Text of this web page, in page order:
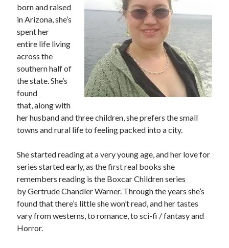
Recent posts:
October 6!
Teaser Reveal! LOCKE by Sawyer Bennett (Portland Wildfire #2)
Release Day Review! HATE ME TAKE ME by Laura Bishop (Obsessively
Yours #2)
New Release Review! EVERYTHING YOU HATE by Tonya Burrows (Port
Haven #1)
born and raised
in Arizona, she’s
spent her
entire life living
across the
southern half of
the state. She’s
found
that, along with
her husband and three children, she prefers the small
towns and rural life to feeling packed into a city.
She started reading at a very young age, and her love for
series started early, as the first real books she
remembers reading is the Boxcar Children series
by Gertrude Chandler Warner. Through the years she’s
found that there’s little she won’t read, and her tastes
vary from westerns, to romance, to sci-fi / fantasy and
Horror.